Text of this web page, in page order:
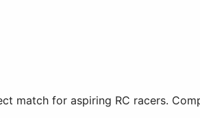
match for aspiring RC racers.